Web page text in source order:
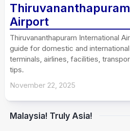
Airport
Thiruvananthapuram International
guide for domestic and
terminals, airlines, facilities,
tips.
November 22, 2025
Malaysia! Truly Asia!